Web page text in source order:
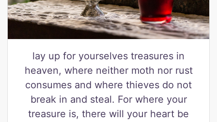
lay up for yourselves treasures in
heaven, where neither moth nor rust
consumes and where thieves do not
break in and steal. For where your
treasure is, there will your heart be